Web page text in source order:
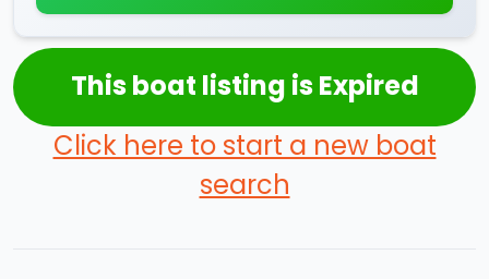
This boat listing is Expired
Click here to start a new boat
search